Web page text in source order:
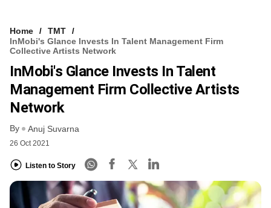
Home
TMT
InMobi's Glance Invests In Talent Management Firm
Collective Artists Network
InMobi's Glance Invests In Talent
Management Firm Collective Artists
Network
By Anuj Suvarna
26 Oct 2021
Listen to Story